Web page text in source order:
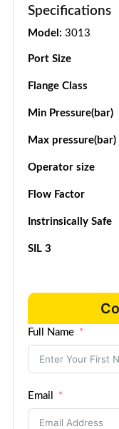
Specifications
Model: 3013
Port Size
Flange Class
Min Pressure(bar)
Max pressure(bar)
Operator size
Flow Factor
Instrinsically Safe
SIL 3
Full Name
Email